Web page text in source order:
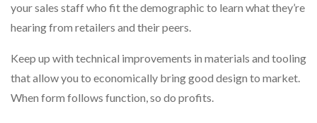
your sales staff who fit the demographic to learn what they’re
hearing from retailers and their peers.
Keep up with technical improvements in materials and tooling
that allow you to economically bring good design to market.
When form follows function, so do profits.